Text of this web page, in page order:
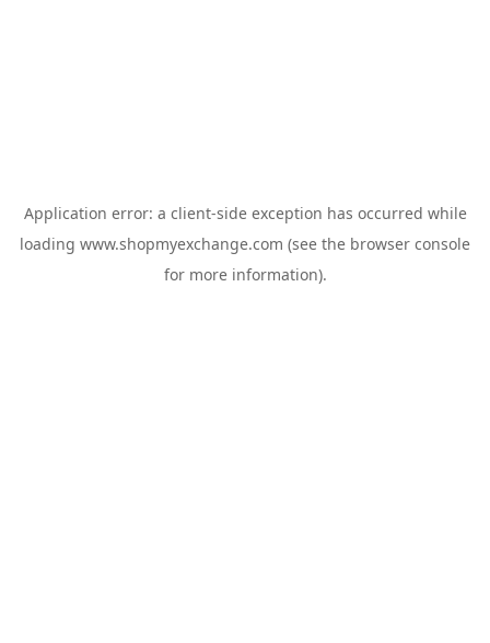
Application error: a client-side exception has occurred while
loading www.shopmyexchange.com (see the browser console
for more information).